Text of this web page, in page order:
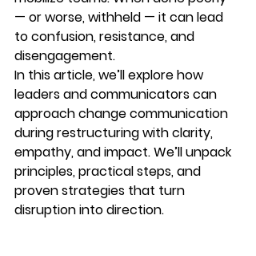
— or worse, withheld — it can lead
to confusion, resistance, and
disengagement.
In this article, we’ll explore how
leaders and communicators can
approach change communication
during restructuring with clarity,
empathy, and impact. We’ll unpack
principles, practical steps, and
proven strategies that turn
disruption into direction.